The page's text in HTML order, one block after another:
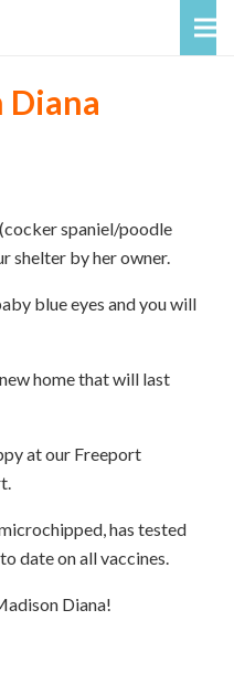
Diana
spaniel/poodle
shelter by her owner.
blue eyes and you will
home that will last
at our Freeport
has tested
date on all vaccines.
Diana!